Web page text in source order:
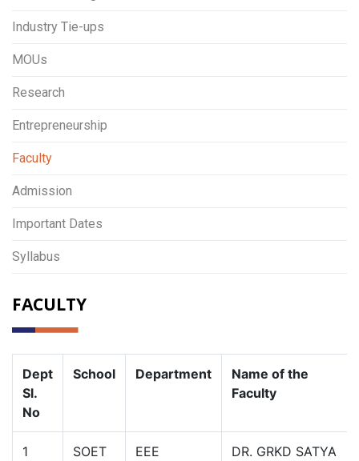
Industry Tie-ups
MOUs
Research
Entrepreneurship
Faculty
Admission
Important Dates
Syllabus
FACULTY
Dept
Sl.
No
School Department
Name of the
Faculty
1 SOET EEE
DR. GRKD SATYA